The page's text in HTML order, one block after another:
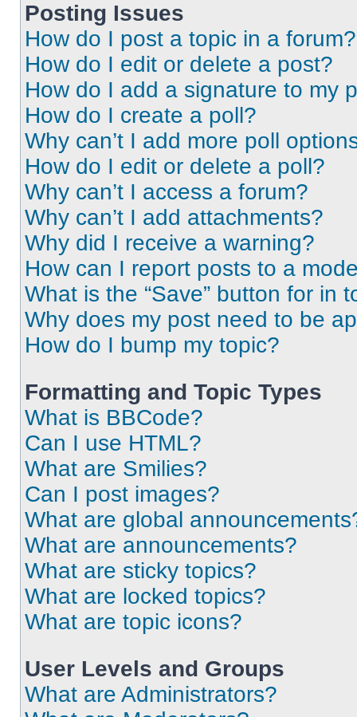
Posting Issues
How do I post a topic in a forum?
How do I edit or delete a post?
How do I add a signature to my
How do I create a poll?
Why can’t I add more poll
How do I edit or delete a poll?
Why can’t I access a forum?
Why can’t I add attachments?
Why did I receive a warning?
How can I report posts to a
What is the “Save” button for in
Why does my post need to be
How do I bump my topic?
Formatting and Topic Types
What is BBCode?
Can I use HTML?
What are Smilies?
Can I post images?
What are global
What are announcements?
What are sticky topics?
What are locked topics?
What are topic icons?
User Levels and Groups
What are Administrators?